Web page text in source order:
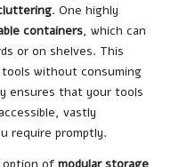
. One highly
containers, which can
or on shelves. This
without consuming
ensures that your tools
vastly
require promptly.